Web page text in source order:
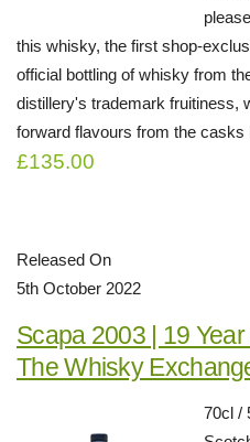
this whisky, the first shop-
official bottling of whisky from
distillery's trademark fruitiness,
forward flavours from the casks
£135.00
Released On
5th October 2022
Scapa 2003 | 19
The Whisky
70cl /